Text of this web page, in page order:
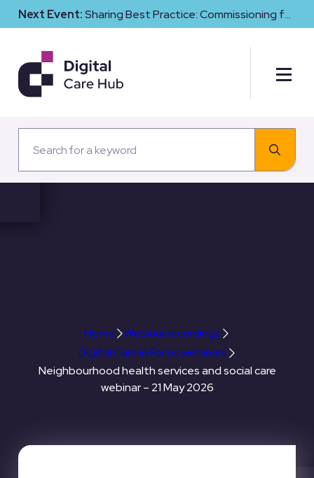
Next Event:Sharing Best Practice: Commissioning for
Digital Maturity and Cyber Resilience in Social Care
Home
Webinar recordings
Digital Care in Focus webinars
Neighbourhood health services and social care
webinar – 21 May 2026